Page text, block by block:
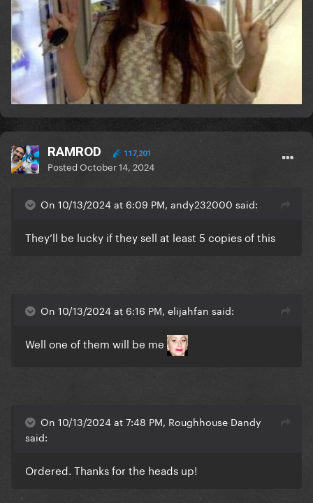
RAMROD 117,201
PostedOctober 14, 2024
On 10/13/2024 at 6:09 PM, andy232000 said:
They’ll be lucky if they sell at least 5 copies of this
On 10/13/2024 at 6:16 PM, elijahfan said:
Well one of them will be me
On 10/13/2024 at 7:48 PM, Roughhouse Dandy
said:
Ordered. Thanks for the heads up!